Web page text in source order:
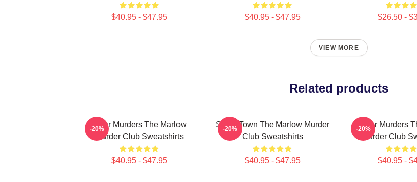
$40.95 - $47.95 $40.95 - $47.95 $26.50 -
VIEW MORE
Related products
River Murders The Marlow
Murder Club Sweatshirts
$40.95 - $47.95
-20%
Small Town The Marlow Murder
Club Sweatshirts
$40.95 - $47.95
-20%
River Murders
Murder Club
$40.95 -
-20%